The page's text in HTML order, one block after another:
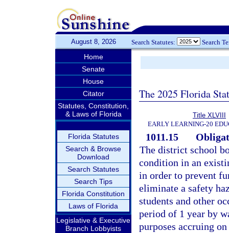
August 8, 2026 Search Statutes: Search
Home
Senate
House
Citator
Statutes, Constitution,
& Laws of Florida
Florida Statutes
Search & Browse
Download
Search Statutes
Search Tips
Florida Constitution
Laws of Florida
Legislative & Executive
Branch Lobbyists
The 2025 Florida
Title XLVIII
EARLY LEARNING-20
1011.15
The district school
condition in an
in order to prevent
eliminate a safety
students and other
period of 1 year by
purposes accruing